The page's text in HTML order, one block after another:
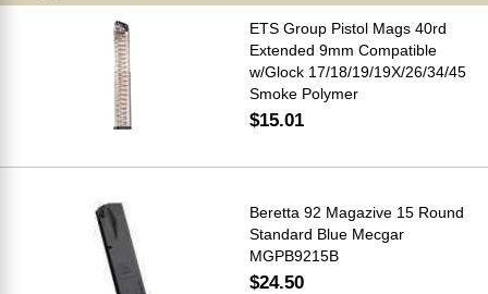
ETS Group Pistol Mags 40rd
Extended 9mm Compatible
w/Glock 17/18/19/19X/26/34/45
Smoke Polymer
$15.01
Beretta 92 Magazive 15 Round
Standard Blue Mecgar
MGPB9215B
$24.50